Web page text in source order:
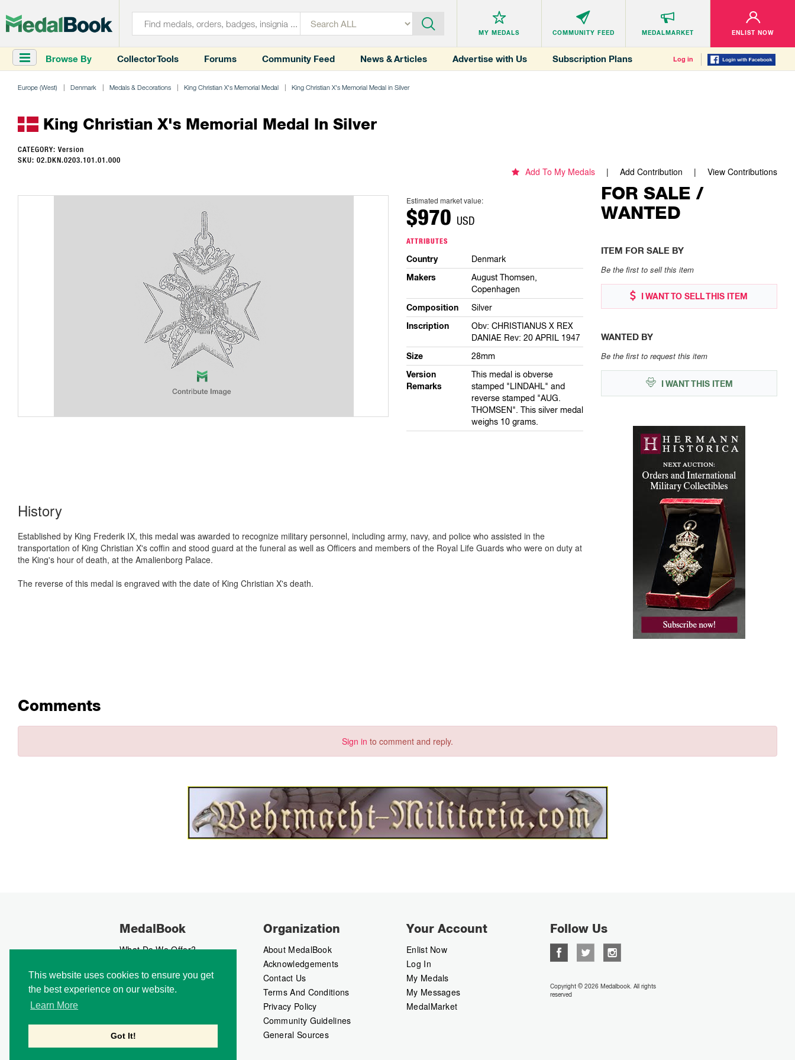
This website uses cookies to ensure you get
the best experience on our website.
Learn More
Got It!
MY MEDALS COMMUNITY FEED MEDALMARKET ENLIST NOW
Browse By Collector Tools Forums Community Feed News & Articles Advertise with Us Subscription Plans Log in
Europe (West) Denmark Medals & Decorations King Christian X's Memorial Medal King Christian X's Memorial Medal in Silver
King Christian X's Memorial Medal In Silver
CATEGORY: Version
SKU: 02.DKN.0203.101.01.000
Add To My Medals Add Contribution View Contributions
Estimated market value:
$970 USD
ATTRIBUTES
Country Denmark
Makers
August Thomsen,
Copenhagen
Composition Silver
Inscription
Obv: CHRISTIANUS X REX
DANIAE Rev: 20 APRIL 1947
Size 28mm
Version
Remarks
This medal is obverse
stamped "LINDAHL" and
reverse stamped "AUG.
THOMSEN". This silver medal
weighs 10 grams.
History
Established by King Frederik IX, this medal was awarded to recognize military personnel, including army, navy, and police who assisted in the
transportation of King Christian X's coffin and stood guard at the funeral as well as Officers and members of the Royal Life Guards who were on duty at
the King's hour of death, at the Amalienborg Palace.
The reverse of this medal is engraved with the date of King Christian X's death.
FOR SALE /
WANTED
ITEM FOR SALE BY
Be the first to sell this item
I WANT TO SELL THIS ITEM
WANTED BY
Be the first to request this item
I WANT THIS ITEM
Comments
Sign in to comment and reply.
MedalBook
What Do We Offer?
How We Collect Data
How To Advertise?
Our Blog
Organization
About MedalBook
Acknowledgements
Contact Us
Terms And Conditions
Privacy Policy
Community Guidelines
General Sources
Your Account
Enlist Now
Log In
My Medals
My Messages
MedalMarket
Follow Us
Copyright © 2026 Medalbook. All rights
reserved